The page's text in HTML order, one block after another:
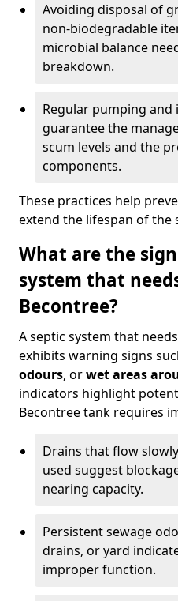
Avoiding disposal of
non-biodegradable
microbial balance
breakdown.
Regular pumping and
guarantee the
scum levels and the
components.
These practices help
extend the lifespan of the
What are the
system that
Becontree?
A septic system that
exhibits warning signs
odours, orwet areas
indicators highlight
Becontree tank requires
Drains that flow
used suggest
nearing capacity.
Persistent sewage
drains, or yard
improper function.